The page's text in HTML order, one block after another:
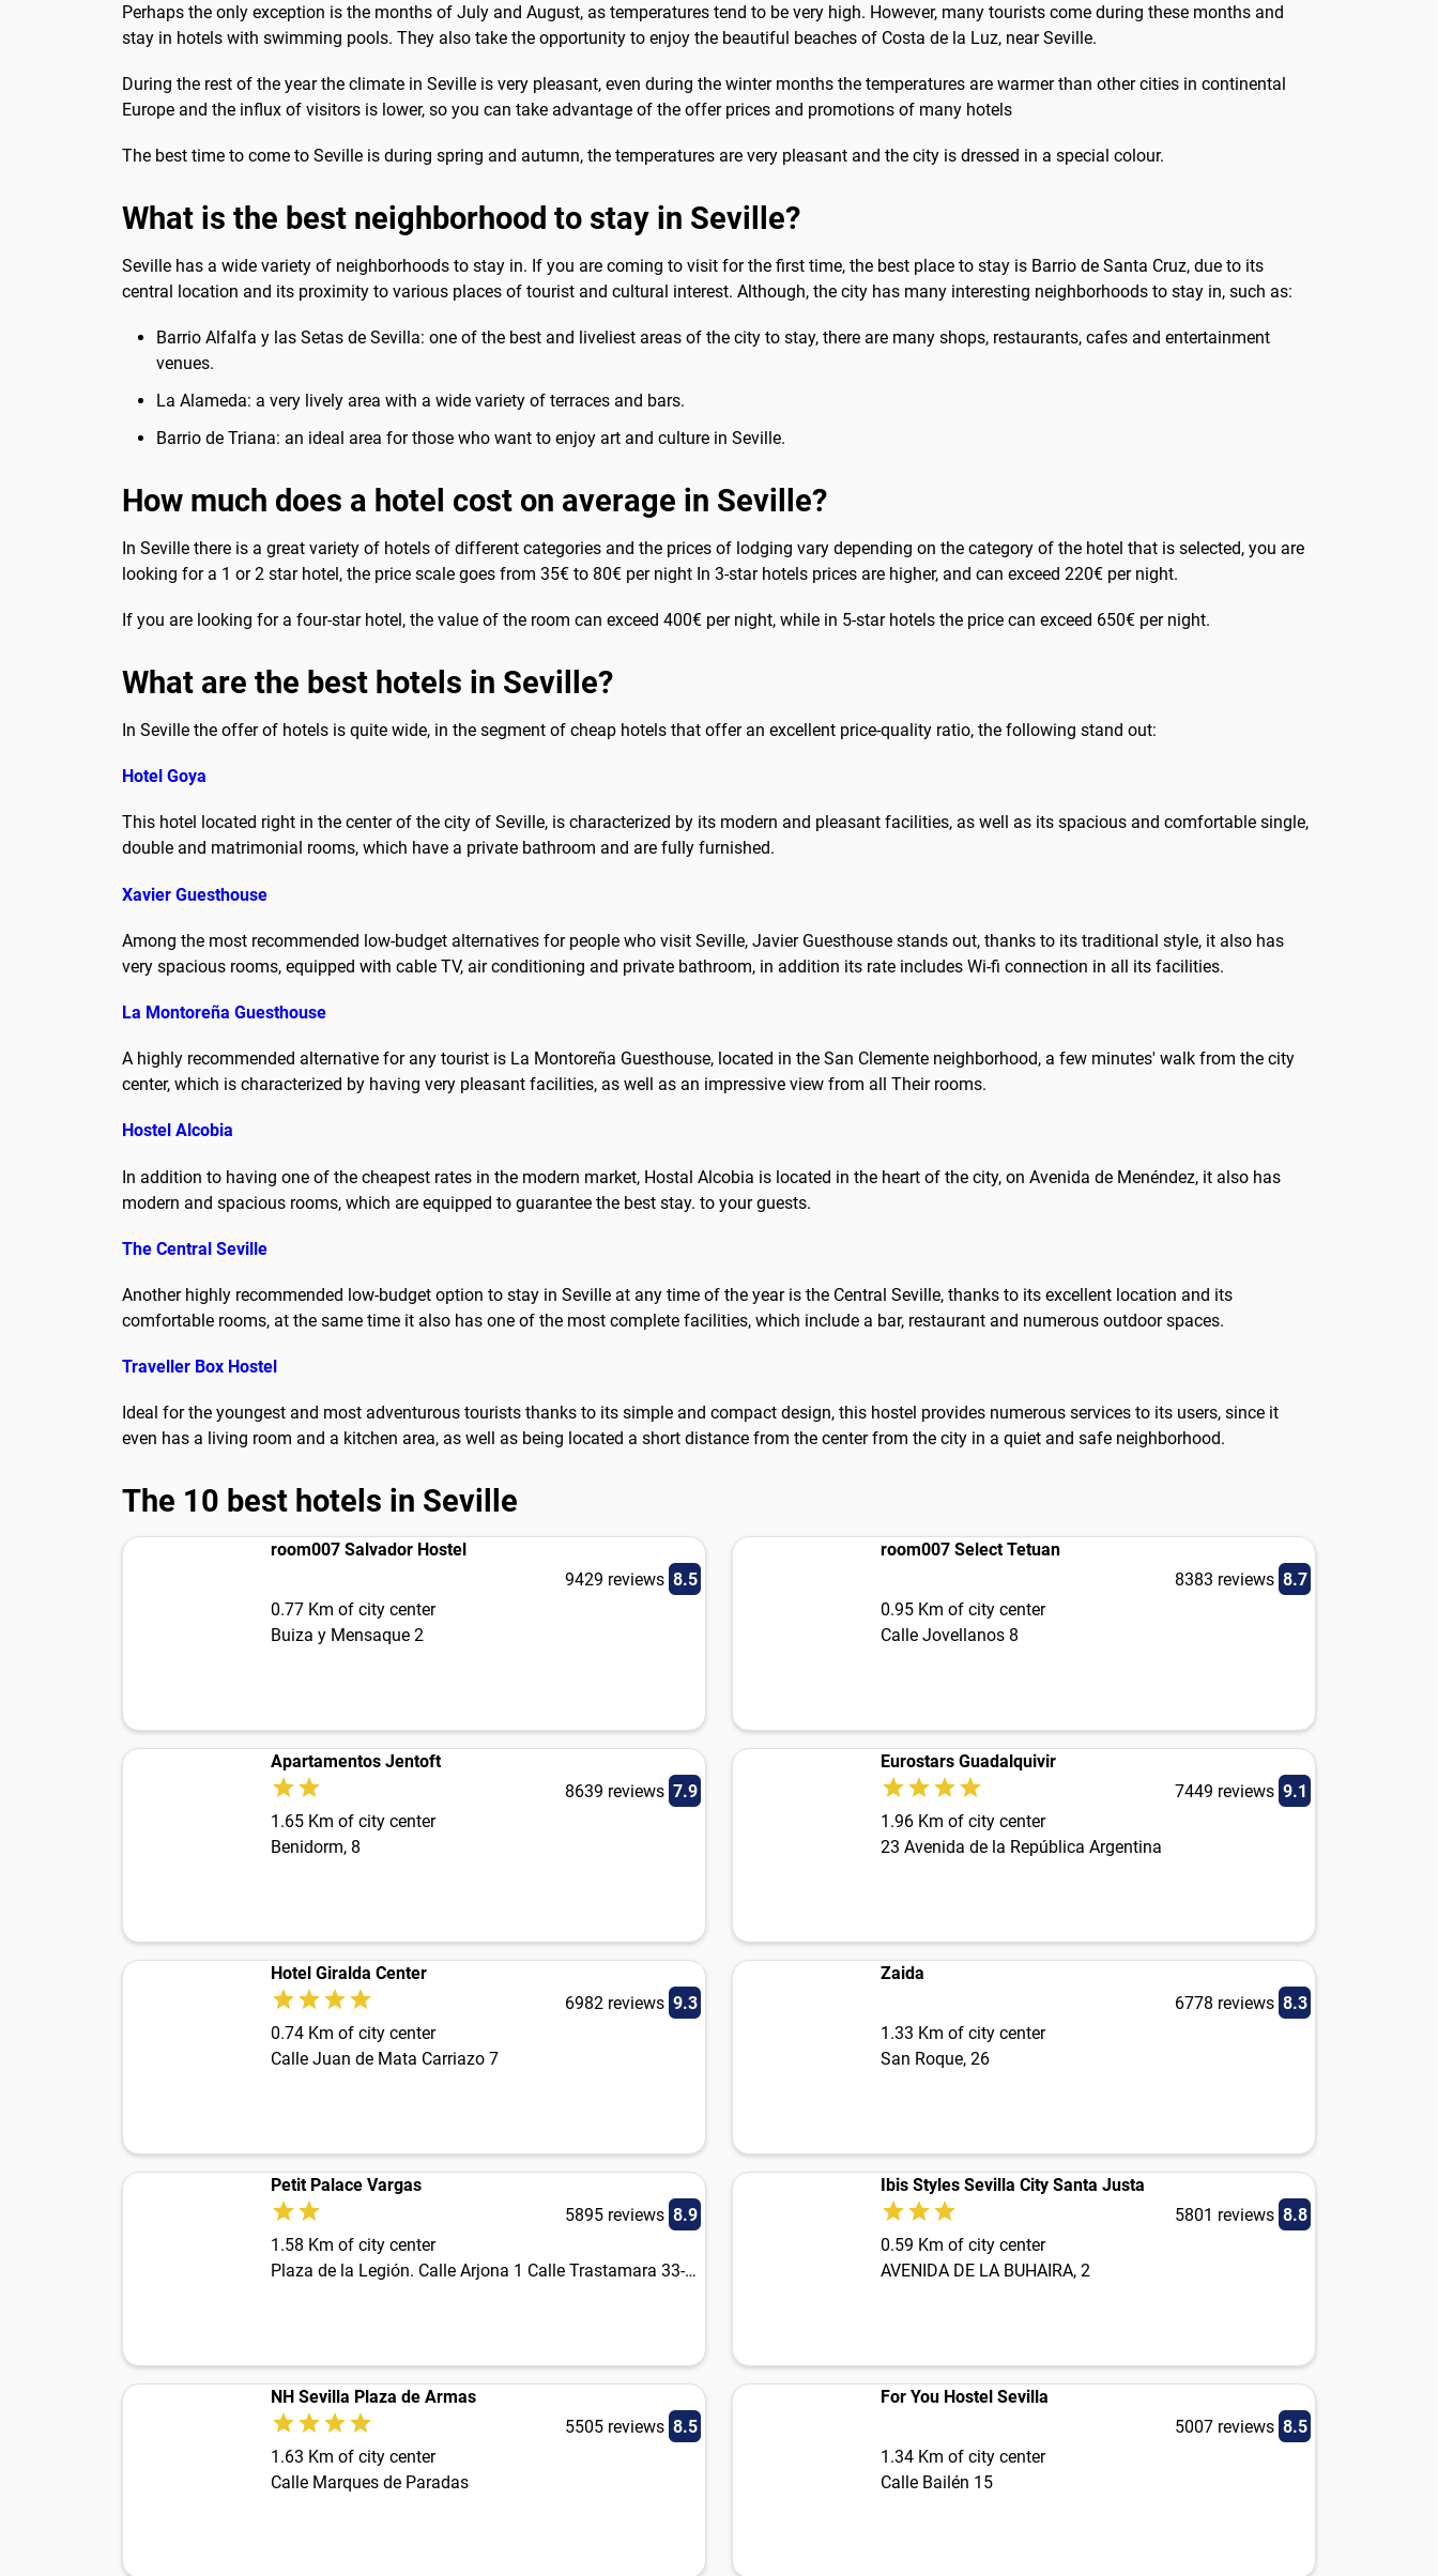
Perhaps the only exception is the months of July and August, as temperatures tend to be very high. However, many tourists come during these months and
stay in hotels with swimming pools. They also take the opportunity to enjoy the beautiful beaches of Costa de la Luz, near Seville.
During the rest of the year the climate in Seville is very pleasant, even during the winter months the temperatures are warmer than other cities in continental
Europe and the influx of visitors is lower, so you can take advantage of the offer prices and promotions of many hotels
The best time to come to Seville is during spring and autumn, the temperatures are very pleasant and the city is dressed in a special colour.
What is the best neighborhood to stay in Seville?
Seville has a wide variety of neighborhoods to stay in. If you are coming to visit for the first time, the best place to stay is Barrio de Santa Cruz, due to its
central location and its proximity to various places of tourist and cultural interest. Although, the city has many interesting neighborhoods to stay in, such as:
Barrio Alfalfa y las Setas de Sevilla: one of the best and liveliest areas of the city to stay, there are many shops, restaurants, cafes and entertainment
venues.
La Alameda: a very lively area with a wide variety of terraces and bars.
Barrio de Triana: an ideal area for those who want to enjoy art and culture in Seville.
How much does a hotel cost on average in Seville?
In Seville there is a great variety of hotels of different categories and the prices of lodging vary depending on the category of the hotel that is selected, you are
looking for a 1 or 2 star hotel, the price scale goes from 35€ to 80€ per night In 3-star hotels prices are higher, and can exceed 220€ per night.
If you are looking for a four-star hotel, the value of the room can exceed 400€ per night, while in 5-star hotels the price can exceed 650€ per night.
What are the best hotels in Seville?
In Seville the offer of hotels is quite wide, in the segment of cheap hotels that offer an excellent price-quality ratio, the following stand out:
Hotel Goya
This hotel located right in the center of the city of Seville, is characterized by its modern and pleasant facilities, as well as its spacious and comfortable single,
double and matrimonial rooms, which have a private bathroom and are fully furnished.
Xavier Guesthouse
Among the most recommended low-budget alternatives for people who visit Seville, Javier Guesthouse stands out, thanks to its traditional style, it also has
very spacious rooms, equipped with cable TV, air conditioning and private bathroom, in addition its rate includes Wi-fi connection in all its facilities.
La Montoreña Guesthouse
A highly recommended alternative for any tourist is La Montoreña Guesthouse, located in the San Clemente neighborhood, a few minutes' walk from the city
center, which is characterized by having very pleasant facilities, as well as an impressive view from all Their rooms.
Hostel Alcobia
In addition to having one of the cheapest rates in the modern market, Hostal Alcobia is located in the heart of the city, on Avenida de Menéndez, it also has
modern and spacious rooms, which are equipped to guarantee the best stay. to your guests.
The Central Seville
Another highly recommended low-budget option to stay in Seville at any time of the year is the Central Seville, thanks to its excellent location and its
comfortable rooms, at the same time it also has one of the most complete facilities, which include a bar, restaurant and numerous outdoor spaces.
Traveller Box Hostel
Ideal for the youngest and most adventurous tourists thanks to its simple and compact design, this hostel provides numerous services to its users, since it
even has a living room and a kitchen area, as well as being located a short distance from the center from the city in a quiet and safe neighborhood.
The 10 best hotels in Seville
room007 Salvador Hostel
9429 reviews 8.5
0.77 Km of city center
Buiza y Mensaque 2
room007 Select Tetuan
8383 reviews 8.7
0.95 Km of city center
Calle Jovellanos 8
Apartamentos Jentoft
8639 reviews 7.9
1.65 Km of city center
Benidorm, 8
Eurostars Guadalquivir
7449 reviews 9.1
1.96 Km of city center
23 Avenida de la República Argentina
Hotel Giralda Center
6982 reviews 9.3
0.74 Km of city center
Calle Juan de Mata Carriazo 7
Zaida
6778 reviews 8.3
1.33 Km of city center
San Roque, 26
Petit Palace Vargas
5895 reviews 8.9
1.58 Km of city center
Plaza de la Legión. Calle Arjona 1 Calle Trastamara 33-35
Ibis Styles Sevilla City Santa Justa
5801 reviews 8.8
0.59 Km of city center
AVENIDA DE LA BUHAIRA, 2
NH Sevilla Plaza de Armas
5505 reviews 8.5
1.63 Km of city center
Calle Marques de Paradas
For You Hostel Sevilla
5007 reviews 8.5
1.34 Km of city center
Calle Bailén 15